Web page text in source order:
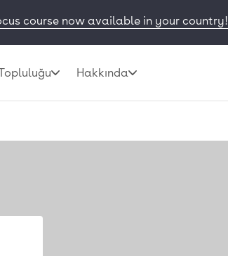
course now available in your country!
Hakkında